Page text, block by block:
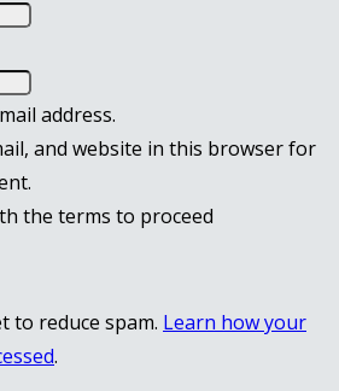
address.
and website in this browser for
the terms to proceed
to reduce spam. Learn how your
.